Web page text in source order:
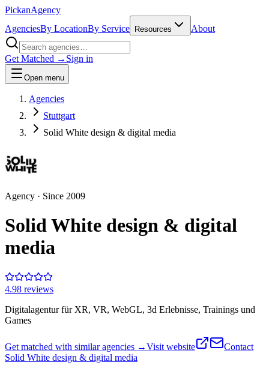
PickanAgency
AgenciesBy LocationBy Service Resources About
Get Matched → Sign in
Open menu
Agencies
Stuttgart
Solid White design & digital media
Agency · Since 2009
Solid White design & digital
media
4.98 reviews
Digitalagentur für XR, VR, WebGL, 3d Erlebnisse, Trainings und
Games
Get matched with similar agencies →Visit website
Contact
Solid White design & digital media